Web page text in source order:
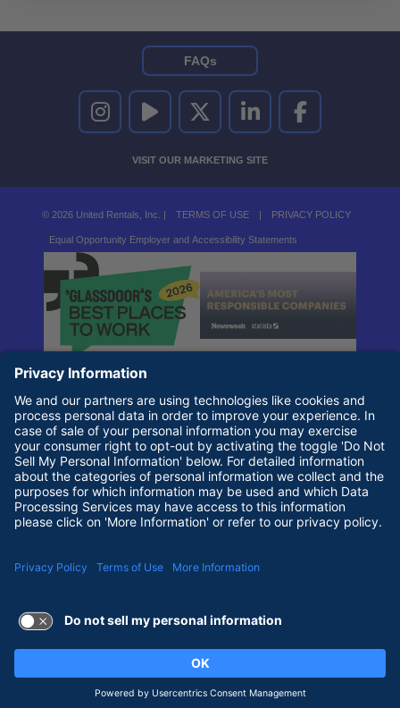
UNITED RENTALS ON INSTAGRAM
UNITED RENTALS ON YOUTUBE
UNITED RENTALS ON TWITTER
UNITED RENTALS ON LINKEDIN
UNITED RENTALS
VISIT OUR MARKETING SITE
FAQs
© 2026 United Rentals, Inc. | TERMS OF USE | PRIVACY POLICY
Equal Opportunity Employer and Accessibility Statements